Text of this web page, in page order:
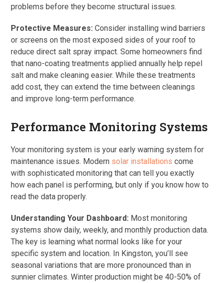
problems before they become structural issues.
Protective Measures: Consider installing wind barriers
or screens on the most exposed sides of your roof to
reduce direct salt spray impact. Some homeowners find
that nano-coating treatments applied annually help repel
salt and make cleaning easier. While these treatments
add cost, they can extend the time between cleanings
and improve long-term performance.
Performance Monitoring Systems
Your monitoring system is your early warning system for
maintenance issues. Modern solar installations come
with sophisticated monitoring that can tell you exactly
how each panel is performing, but only if you know how to
read the data properly.
Understanding Your Dashboard: Most monitoring
systems show daily, weekly, and monthly production data.
The key is learning what normal looks like for your
specific system and location. In Kingston, you’ll see
seasonal variations that are more pronounced than in
sunnier climates. Winter production might be 40-50% of